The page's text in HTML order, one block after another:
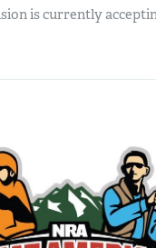
is currently